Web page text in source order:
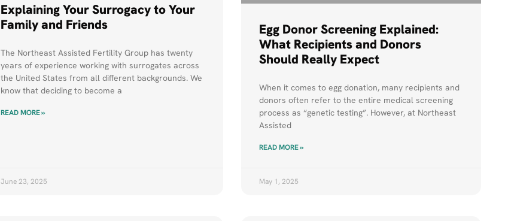
Explaining Your Surrogacy to Your
Family and Friends
The Northeast Assisted Fertility Group has twenty
years of experience working with surrogates across
the United States from all different backgrounds. We
know that deciding to become a
READ MORE »
June 23, 2025
Egg Donor Screening Explained:
What Recipients and Donors
Should Really Expect
When it comes to egg donation, many recipients and
donors often refer to the entire medical screening
process as “genetic testing”. However, at Northeast
Assisted
READ MORE »
May 1, 2025